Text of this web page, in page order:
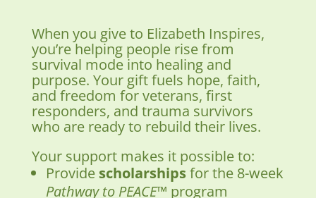
When you give to Elizabeth Inspires,
you’re helping people rise from
survival mode into healing and
purpose. Your gift fuels hope, faith,
and freedom for veterans, first
responders, and trauma survivors
who are ready to rebuild their lives.
Your support makes it possible to:
Provide scholarshipsfor the 8-week
Pathway to PEACE™ program